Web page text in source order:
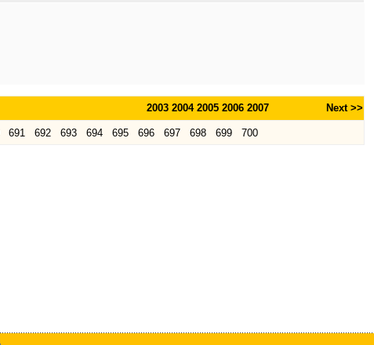
2003 2004 2005 2006 2007 Next >>
691 692 693 694 695 696 697 698 699 700